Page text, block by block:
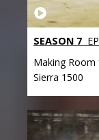
SEASON 7
Making Room
Sierra 1500